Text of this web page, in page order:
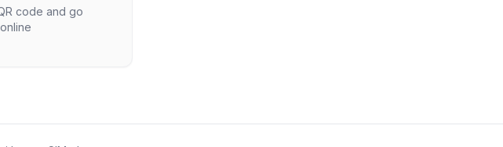
code and go
online